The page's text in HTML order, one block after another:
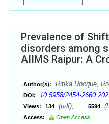
Prevalence of
disorders among
AIIMS Raipur: A
Author(s): Ritika Rocque,
DOI: 10.5958/2454-
Views: 134 (pdf), 5594
Access:
Open Access